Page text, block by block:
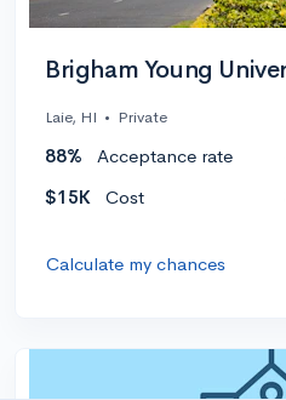
Brigham Young
Laie, HI • Private
88% Acceptance rate
$15K
Cost
Calculate my chances